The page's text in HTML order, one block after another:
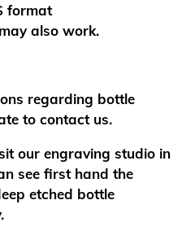
format
also work.
regarding bottle
to contact us.
our engraving studio in
see first hand the
etched bottle